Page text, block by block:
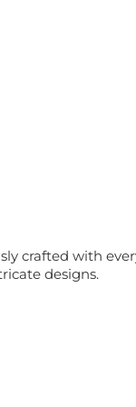
crafted with
designs.